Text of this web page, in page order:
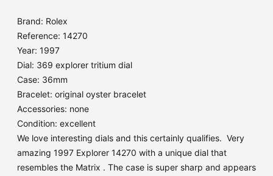
Brand: Rolex
Reference: 14270
Year: 1997
Dial: 369 explorer tritium dial
Case: 36mm
Bracelet: original oyster bracelet
Accessories: none
Condition: excellent
We love interesting dials and this certainly qualifies. Very
amazing 1997 Explorer 14270 with a unique dial that
resembles the Matrix . The case is super sharp and appears